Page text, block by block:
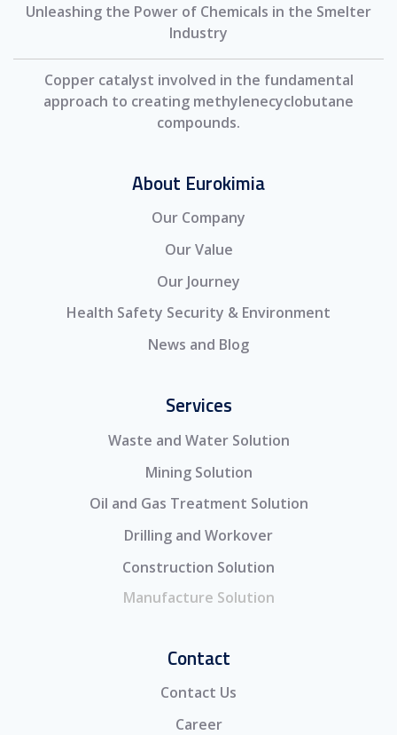
Unleashing the Power of Chemicals in the Smelter
Industry
Copper catalyst involved in the fundamental
approach to creating methylenecyclobutane
compounds.
About Eurokimia
Our Company
Our Value
Our Journey
Health Safety Security & Environment
News and Blog
Services
Waste and Water Solution
Mining Solution
Oil and Gas Treatment Solution
Drilling and Workover
Construction Solution
Manufacture Solution
Contact
Contact Us
Career